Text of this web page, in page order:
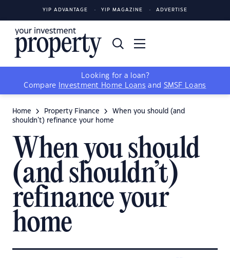
YIP ADVANTAGE YIP MAGAZINE ADVERTISE
Looking for a loan?
Compare
Investment Home Loans and SMSF Loans
Home Property Finance
When you should (and
shouldn’t) refinance your home
When you should
(and shouldn’t)
refinance your
home